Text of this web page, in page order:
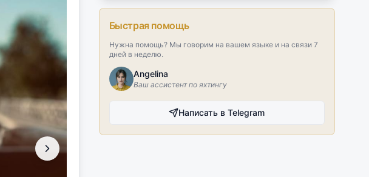
Быстрая помощь
Нужна помощь? Мы говорим на вашем языке и на связи 7
дней в неделю.
Angelina
Ваш ассистент по яхтингу
Написать в Telegram